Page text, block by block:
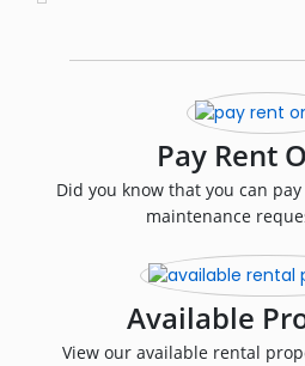
Pay Rent
Did you know that you can
maintenance
Available
View our available rental